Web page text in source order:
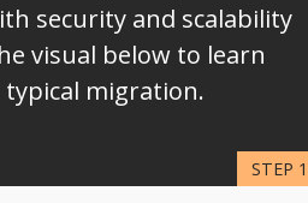
security and scalability
visual below to learn
migration.